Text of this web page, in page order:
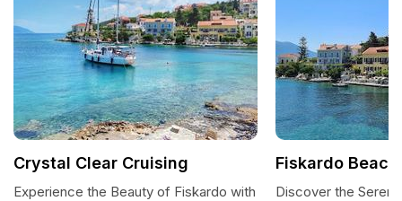
Crystal Clear Cruising
Experience the Beauty of Fiskardo with
Fiskardo Beach
Discover the